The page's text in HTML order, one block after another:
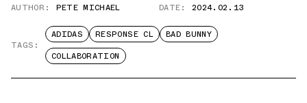
AUTHOR: PETE MICHAEL DATE: 2024.02.13
TAGS:
ADIDAS RESPONSE CL
BAD BUNNY
COLLABORATION